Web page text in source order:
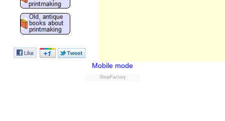
Mobile mode
ShopFactory